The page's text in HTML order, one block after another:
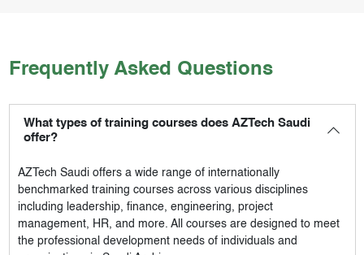
Frequently Asked Questions
What types of training courses does AZTech Saudi
offer?
AZTech Saudioffers a wide range of internationally
benchmarked training courses across various disciplines
including leadership, finance, engineering, project
management, HR, and more. All courses are designed to meet
the professional development needs of individuals and